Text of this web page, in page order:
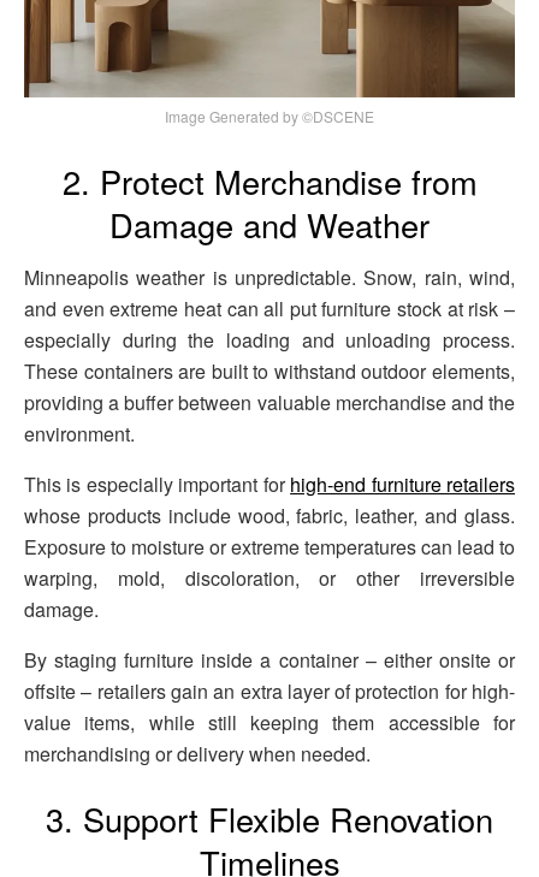
Image Generated by ©DSCENE
2. Protect Merchandise from
Damage and Weather
Minneapolis weather is unpredictable. Snow, rain, wind,
and even extreme heat can all put furniture stock at risk –
especially during the loading and unloading process.
These containers are built to withstand outdoor elements,
providing a buffer between valuable merchandise and the
environment.
This is especially important forhigh-end furniture retailers
whose products include wood, fabric, leather, and glass.
Exposure to moisture or extreme temperatures can lead to
warping, mold, discoloration, or other irreversible
damage.
By staging furniture inside a container – either onsite or
offsite – retailers gain an extra layer of protection for high-
value items, while still keeping them accessible for
merchandising or delivery when needed.
3. Support Flexible Renovation
Timelines